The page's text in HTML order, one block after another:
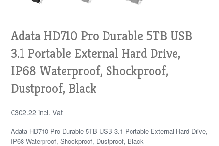
Adata HD710 Pro Durable 5TB USB
3.1 Portable External Hard Drive,
IP68 Waterproof, Shockproof,
Dustproof, Black
€302.22 incl. Vat
Adata HD710 Pro Durable 5TB USB 3.1 Portable External Hard Drive,
IP68 Waterproof, Shockproof, Dustproof, Black